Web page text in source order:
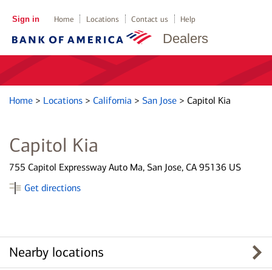
Dealers
Sign in Home Locations Contact us Help
Home > Locations > California > San Jose > Capitol Kia
Capitol Kia
755 Capitol Expressway Auto Ma, San Jose, CA 95136 US
Get directions
Nearby locations